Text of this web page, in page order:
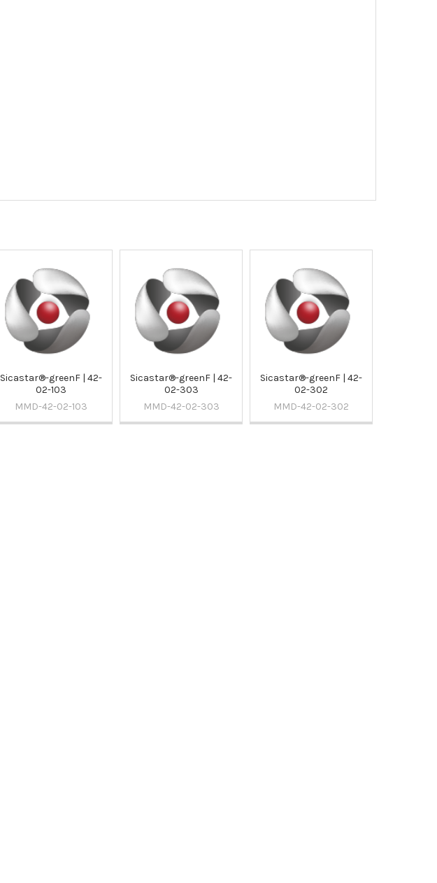
Sicastar®-greenF | 42-
02-103
MMD-42-02-103
Sicastar®-greenF | 42-
02-303
MMD-42-02-303
Sicastar®-greenF | 42-
02-302
MMD-42-02-302